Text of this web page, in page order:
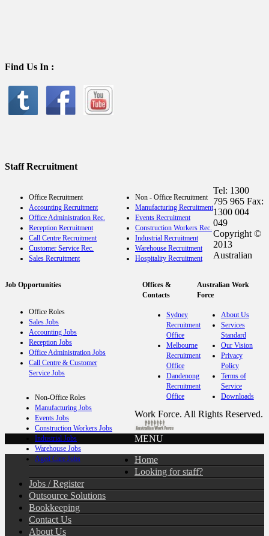
Find Us In :
Staff Recruitment
Office Recruitment
Accounting Recruitment
Office Administration Rec.
Reception Recruitment
Call Centre Recruitment
Customer Service Rec.
Sales Recruitment
Non - Office Recruitment
Manufacturing Recruitment
Events Recruitment
Construction Workers Rec.
Industrial Recruitment
Warehouse Recruitment
Hospitality Recruitment
Job Opportunities
Office Roles
Sales Jobs
Accounting Jobs
Reception Jobs
Office Administration Jobs
Call Centre & Customer
Service Jobs
Non-Office Roles
Manufacturing Jobs
Events Jobs
Construction Workers Jobs
Industrial Jobs
Warehouse Jobs
Aged Care Jobs
Offices &
Contacts
Sydney
Recruitment
Office
Melbourne
Recruitment
Office
Dandenong
Recruitment
Office
Australian Work
Force
About Us
Services
Standard
Our Vision
Privacy
Policy
Terms of
Service
Downloads
Tel: 1300
795 965 Fax:
1300 004
049
Copyright ©
2013
Australian
Work Force. All Rights Reserved.
MENU
Home
Looking for staff?
Jobs / Register
Outsource Solutions
Bookkeeping
Contact Us
About Us